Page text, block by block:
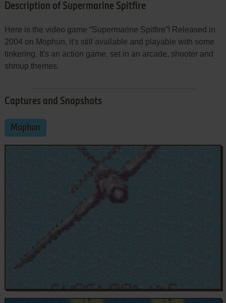
Description of Supermarine Spitfire
Here is the video game “Supermarine Spitfire”! Released in
2004 on Mophun, it's still available and playable with some
tinkering. It's an action game, set in an arcade, shooter and
shmup themes.
Captures and Snapshots
Mophun